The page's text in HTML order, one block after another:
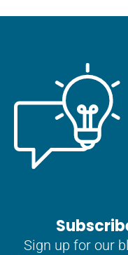
Sign up for our